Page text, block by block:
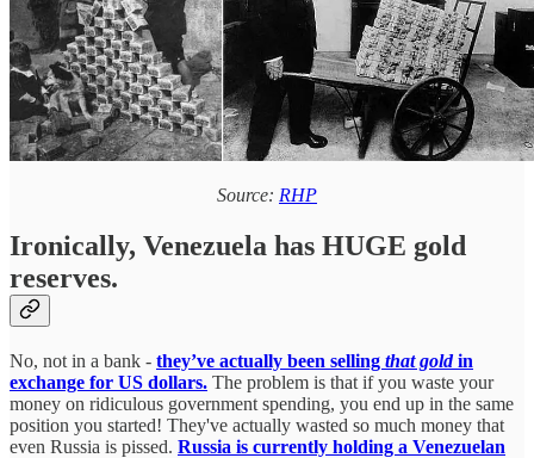
Source: RHP
Ironically, Venezuela has HUGE gold
reserves.
No, not in a bank - they’ve actually been selling that goldin
exchange for US dollars. The problem is that if you waste your
money on ridiculous government spending, you end up in the same
position you started! They've actually wasted so much money that
even Russia is pissed. Russia is currently holding a Venezuelan